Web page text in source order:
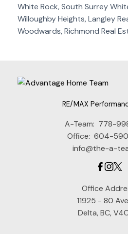
White Rock, South Surrey
Willoughby Heights, Langley
Woodwards, Richmond Real
RE/MAX
A-Team: 778-
Office: 604-
info@the-a-
Office
11925 - 80
Delta, BC, V4C